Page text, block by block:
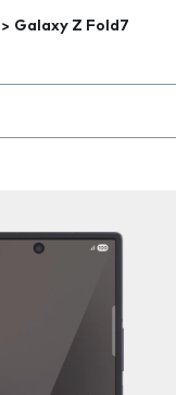
> Galaxy Z Fold7
the field as